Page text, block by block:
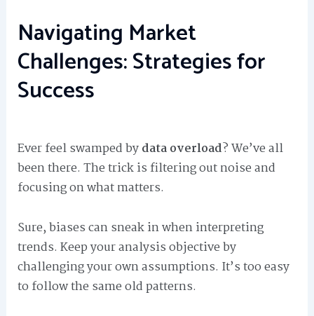
Navigating Market
Challenges: Strategies for
Success
Ever feel swamped bydata overload? We’ve all
been there. The trick is filtering out noise and
focusing on what matters.
Sure, biases can sneak in when interpreting
trends. Keep your analysis objective by
challenging your own assumptions. It’s too easy
to follow the same old patterns.